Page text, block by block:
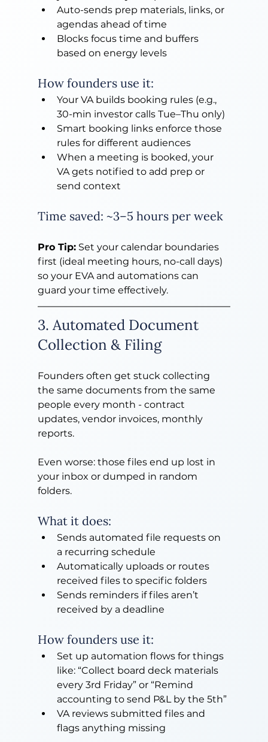
Auto-sends prep materials, links, or
agendas ahead of time
Blocks focus time and buffers
based on energy levels
How founders use it:
Your VA builds booking rules (e.g.,
30-min investor calls Tue–Thu only)
Smart booking links enforce those
rules for different audiences
When a meeting is booked, your
VA gets notified to add prep or
send context
Time saved: ~3–5 hours per week
Pro Tip: Set your calendar boundaries
first (ideal meeting hours, no-call days)
so your EVA and automations can
guard your time effectively.
3. Automated Document
Collection & Filing
Founders often get stuck collecting
the same documents from the same
people every month - contract
updates, vendor invoices, monthly
reports.
Even worse: those files end up lost in
your inbox or dumped in random
folders.
What it does:
Sends automated file requests on
a recurring schedule
Automatically uploads or routes
received files to specific folders
Sends reminders if files aren’t
received by a deadline
How founders use it:
Set up automation flows for things
like: “Collect board deck materials
every 3rd Friday” or “Remind
accounting to send P&L by the 5th”
VA reviews submitted files and
flags anything missing